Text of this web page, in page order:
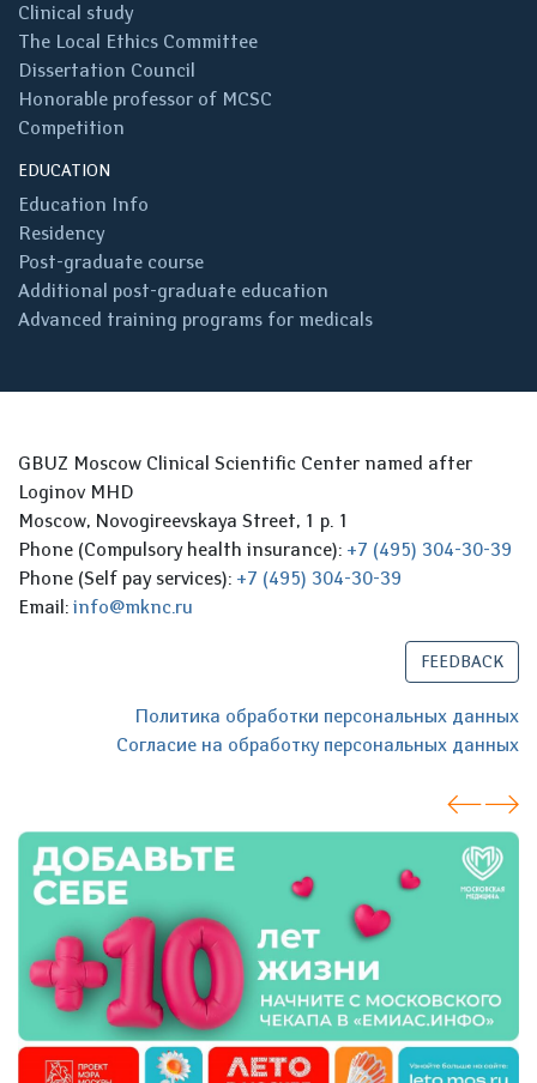
Clinical study
The Local Ethics Committee
Dissertation Council
Honorable professor of MCSC
Competition
EDUCATION
Education Info
Residency
Post-graduate course
Additional post-graduate education
Advanced training programs for medicals
GBUZ Moscow Clinical Scientific Center named after
Loginov MHD
Moscow, Novogireevskaya Street, 1 p. 1
Phone (Compulsory health insurance): +7 (495) 304-30-39
Phone (Self pay services): +7 (495) 304-30-39
Email: info@mknc.ru
FEEDBACK
Политика обработки персональных данных
Согласие на обработку персональных данных